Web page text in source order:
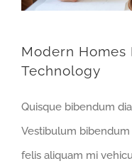
Modern Homes
Technology
Quisque bibendum
Vestibulum bibendum
felis aliquam mi